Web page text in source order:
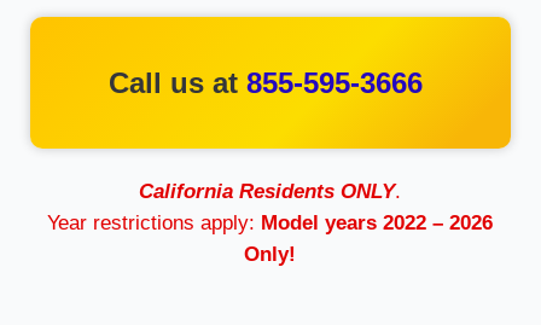
Call us at 855-595-3666
California Residents ONLY.
Year restrictions apply: Model years 2022 – 2026
Only!